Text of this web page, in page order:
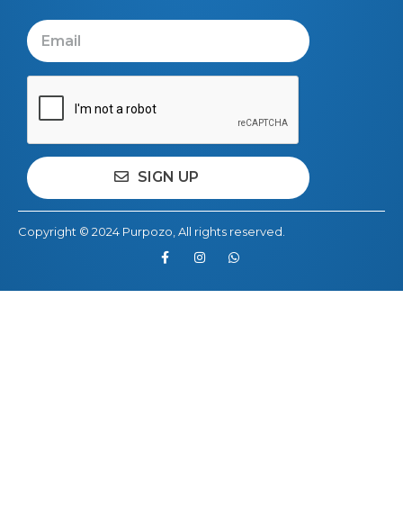
Copyright © 2024 Purpozo , All rights reserved.